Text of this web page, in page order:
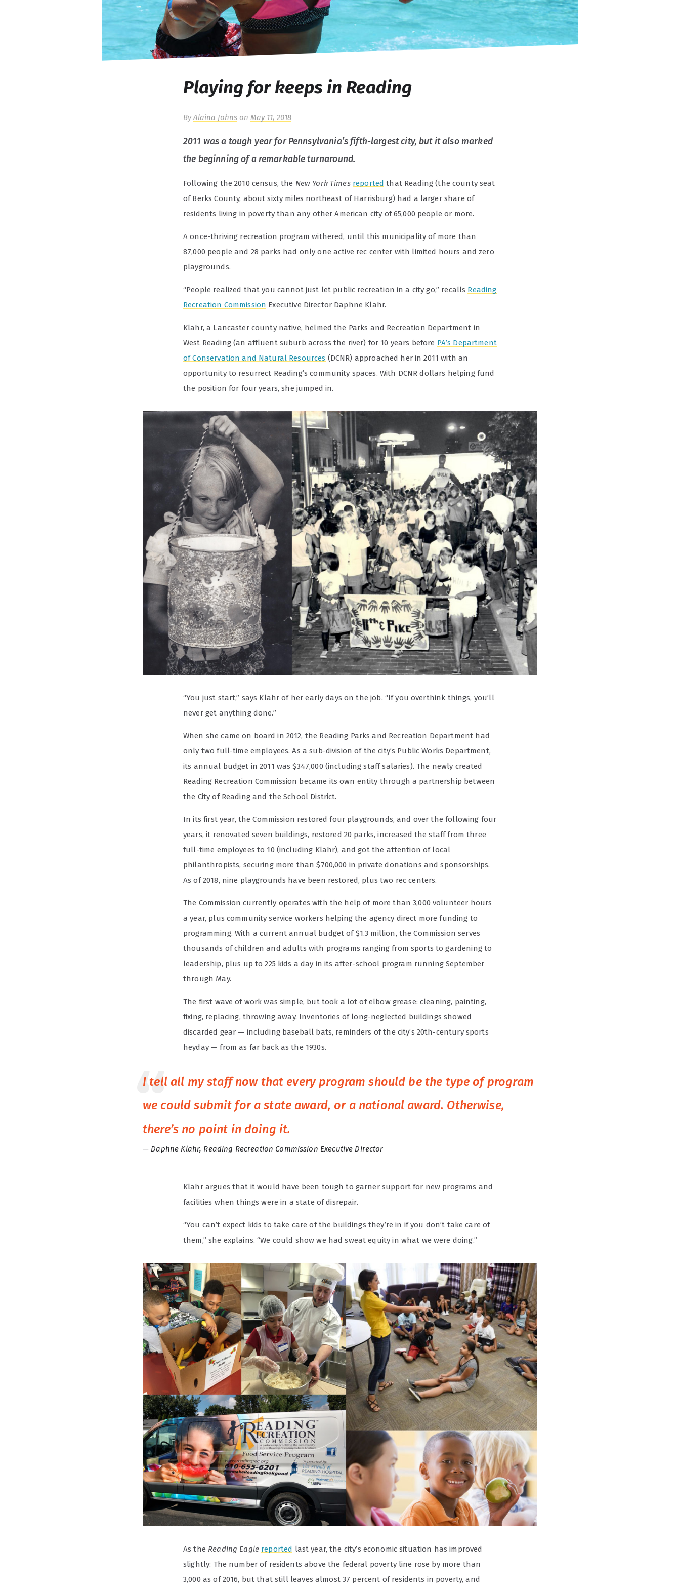
Playing for keeps in Reading
ByAlaina Johns on May 11, 2018
2011 was a tough year for Pennsylvania’s fifth-largest city, but it also marked
the beginning of a remarkable turnaround.
Following the 2010 census, the New York Times reported that Reading (the county seat
of Berks County, about sixty miles northeast of Harrisburg) had a larger share of
residents living in poverty than any other American city of 65,000 people or more.
A once-thriving recreation program withered, until this municipality of more than
87,000 people and 28 parks had only one active rec center with limited hours and zero
playgrounds.
“People realized that you cannot just let public recreation in a city go,” recalls Reading
Recreation Commission Executive Director Daphne Klahr.
Klahr, a Lancaster county native, helmed the Parks and Recreation Department in
West Reading (an affluent suburb across the river) for 10 years before PA’s Department
of Conservation and Natural Resources (DCNR) approached her in 2011 with an
opportunity to resurrect Reading’s community spaces. With DCNR dollars helping fund
the position for four years, she jumped in.
“You just start,” says Klahr of her early days on the job. “If you overthink things, you’ll
never get anything done.”
When she came on board in 2012, the Reading Parks and Recreation Department had
only two full-time employees. As a sub-division of the city’s Public Works Department,
its annual budget in 2011 was $347,000 (including staff salaries).The newly created
Reading Recreation Commission became its own entity through a partnership between
the City of Reading and the School District.
In its first year, the Commission restored four playgrounds, and over the following four
years, it renovated seven buildings, restored 20 parks, increased the staff from three
full-time employees to 10 (including Klahr), and got the attention of local
philanthropists, securing more than $700,000 in private donations and sponsorships.
As of 2018, nine playgrounds have been restored, plus two rec centers.
The Commission currently operates with the help of more than 3,000 volunteer hours
a year, plus community service workers helping the agency direct more funding to
programming. With a current annual budget of $1.3 million, the Commission serves
thousands of children and adults with programs ranging from sports to gardening to
leadership, plus up to 225 kids a day in its after-school program running September
through May.
The first wave of work was simple, but took a lot of elbow grease: cleaning, painting,
fixing, replacing, throwing away. Inventories of long-neglected buildings showed
discarded gear — including baseball bats, reminders of the city’s 20th-century sports
heyday — from as far back as the 1930s.
I tell all my staff now that every program should be the type of program
we could submit for a state award, or a national award. Otherwise,
there’s no point in doing it.
Daphne Klahr, Reading Recreation Commission Executive Director
Klahr argues that it would have been tough to garner support for new programs and
facilities when things were in a state of disrepair.
“You can’t expect kids to take care of the buildings they’re in if you don’t take care of
them,” she explains. “We could show we had sweat equity in what we were doing.”
As the Reading Eagle reported last year, the city’s economic situation has improved
slightly: The number of residents above the federal poverty line rose by more than
3,000 as of 2016, but that still leaves almost 37 percent of residents in poverty, and